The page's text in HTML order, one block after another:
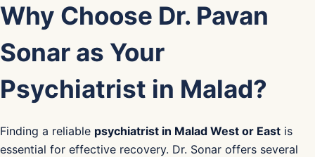
Why Choose Dr. Pavan
Sonar as Your
Psychiatrist in Malad?
Finding a reliable psychiatrist in Malad West or East is
essential for effective recovery. Dr. Sonar offers several